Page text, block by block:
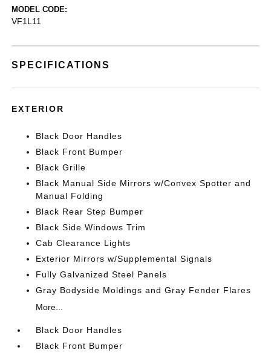
MODEL CODE:
VF1L11
SPECIFICATIONS
EXTERIOR
Black Door Handles
Black Front Bumper
Black Grille
Black Manual Side Mirrors w/Convex Spotter and
Manual Folding
Black Rear Step Bumper
Black Side Windows Trim
Cab Clearance Lights
Exterior Mirrors w/Supplemental Signals
Fully Galvanized Steel Panels
Gray Bodyside Moldings and Gray Fender Flares
More...
Black Door Handles
Black Front Bumper